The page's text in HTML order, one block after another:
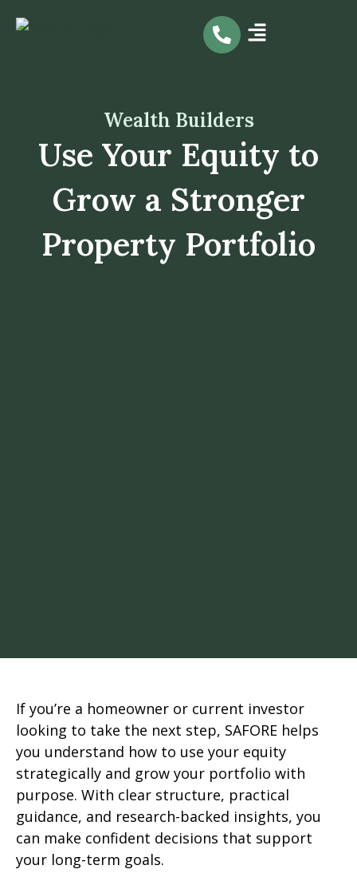
Wealth Builders
Use Your Equity to
Grow a Stronger
Property Portfolio
If you’re a homeowner or current investor
looking to take the next step, SAFORE helps
you understand how to use your equity
strategically and grow your portfolio with
purpose. With clear structure, practical
guidance, and research-backed insights, you
can make confident decisions that support
your long-term goals.